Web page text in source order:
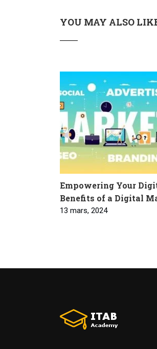
YOU MAY ALSO
Empowering Your
Benefits of a Digital
13 mars, 2024